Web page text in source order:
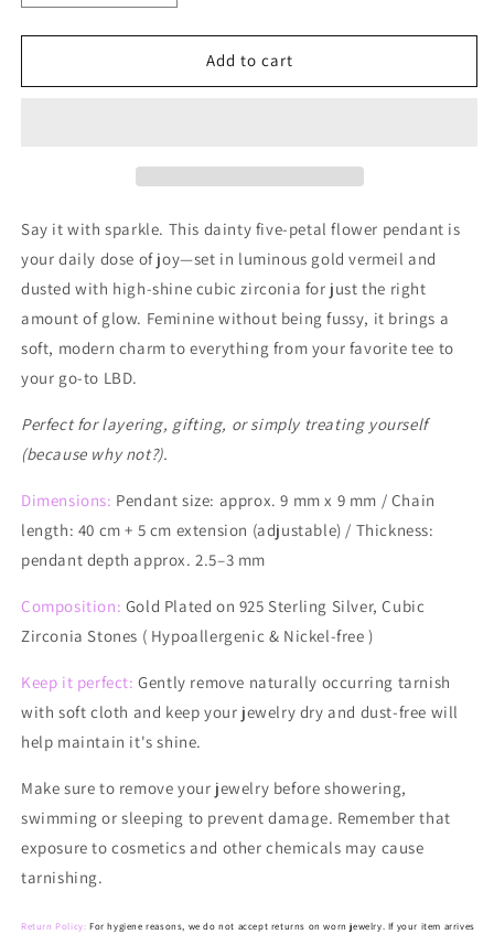
quantity
for
Plated
quantity
for
Plated
Add to cart
Say it with sparkle. This dainty five-petal flower pendant is
your daily dose of joy—set in luminous gold vermeil and
dusted with high-shine cubic zirconia for just the right
amount of glow. Feminine without being fussy, it brings a
soft, modern charm to everything from your favorite tee to
your go-to LBD.
Perfect for layering, gifting, or simply treating yourself
(because why not?).
Dimensions: Pendant size: approx. 9 mm x 9 mm / Chain
length: 40 cm + 5 cm extension (adjustable) / Thickness:
pendant depth approx. 2.5–3 mm
Composition: Gold Plated on 925 Sterling Silver, Cubic
Zirconia Stones ( Hypoallergenic & Nickel-free )
Keep it perfect:Gently remove naturally occurring tarnish
with soft cloth and keep your jewelry dry and dust-free will
help maintain it's shine.
Make sure to remove your jewelry before showering,
swimming or sleeping to prevent damage. Remember that
exposure to cosmetics and other chemicals may cause
tarnishing.
Return Policy: For hygiene reasons, we do not accept returns on worn jewelry. If your item arrives